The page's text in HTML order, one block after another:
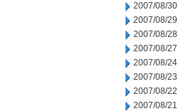
2007/08/30
2007/08/29
2007/08/28
2007/08/27
2007/08/24
2007/08/23
2007/08/22
2007/08/21